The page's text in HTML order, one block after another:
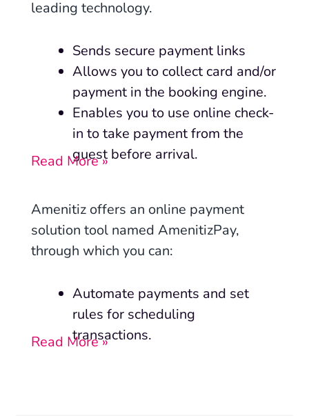
leading technology.
Sends secure payment links
Allows you to collect card and/or
payment in the booking engine.
Enables you to use online check-
in to take payment from the
guest before arrival.
Read More »
Amenitiz offers an online payment
solution tool named AmenitizPay,
through which you can:
Automate payments and set
rules for scheduling
transactions.
Read More »